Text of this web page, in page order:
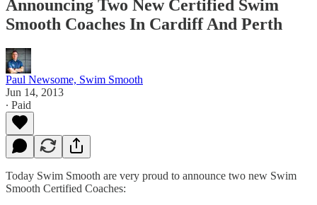
Announcing Two New Certified Swim
Smooth Coaches In Cardiff And Perth
Paul Newsome, Swim Smooth
Jun 14, 2013
∙ Paid
Today Swim Smooth are very proud to announce two new Swim
Smooth Certified Coaches: